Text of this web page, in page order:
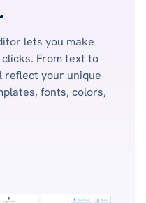
lets you make
From text to
reflect your unique
fonts, colors,